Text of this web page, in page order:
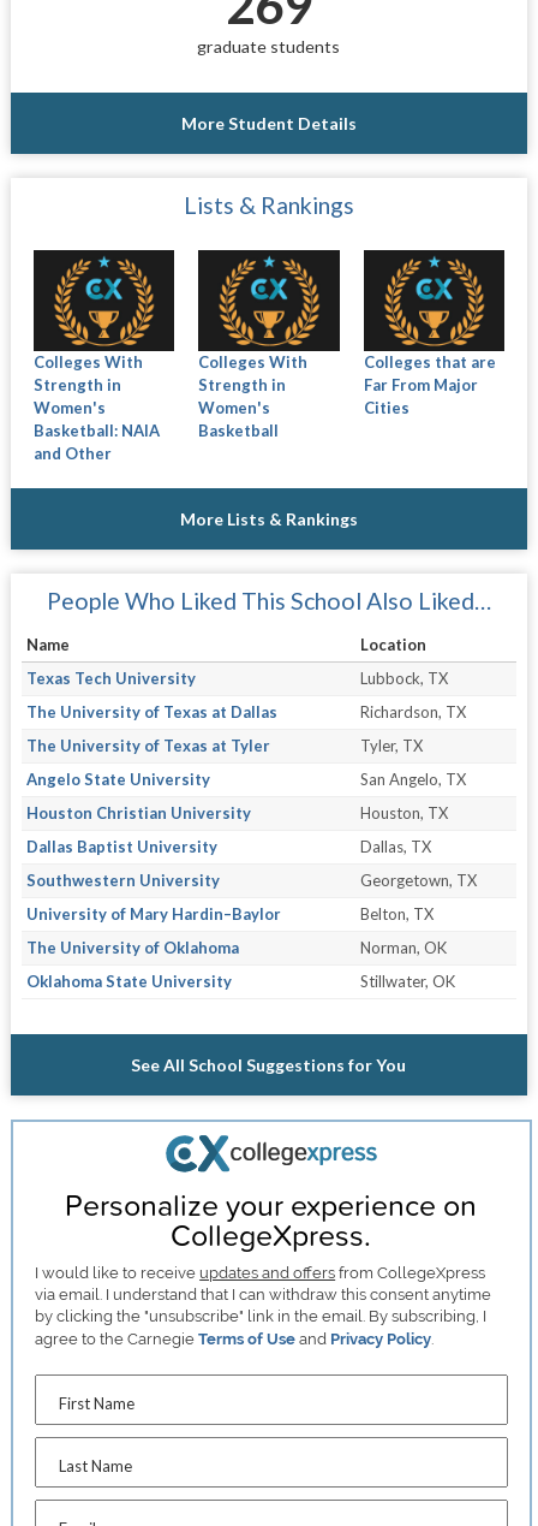
graduate students
More Student Details
Lists & Rankings
Colleges With
Strength in
Women's
Basketball: NAIA
and Other
Colleges With
Strength in
Women's
Basketball
Colleges that are
Far From Major
Cities
More Lists & Rankings
People Who Liked This School Also Liked…
Name
Location
Texas Tech University
Lubbock, TX
The University of Texas at Dallas
Richardson, TX
The University of Texas at Tyler
Tyler, TX
Angelo State University
San Angelo, TX
Houston Christian University
Houston, TX
Dallas Baptist University
Dallas, TX
Southwestern University
Georgetown, TX
University of Mary Hardin–Baylor
Belton, TX
The University of Oklahoma
Norman, OK
Oklahoma State University
Stillwater, OK
See All School Suggestions for You
Personalize your experience on
CollegeXpress.
I would like to receive updates and offers from CollegeXpress
via email. I understand that I can withdraw this consent anytime
by clicking the "unsubscribe" link in the email. By subscribing, I
agree to the CarnegieTerms of Use and Privacy Policy.
First Name
Last Name